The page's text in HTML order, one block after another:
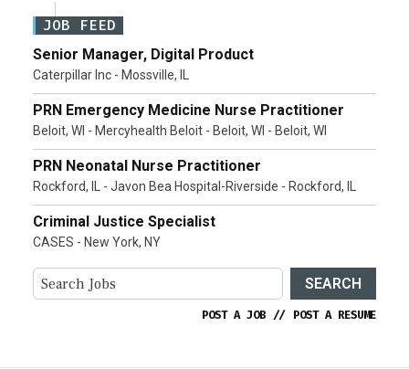
JOB FEED
Senior Manager, Digital Product
Caterpillar Inc - Mossville, IL
PRN Emergency Medicine Nurse Practitioner
Beloit, WI - Mercyhealth Beloit - Beloit, WI - Beloit, WI
PRN Neonatal Nurse Practitioner
Rockford, IL - Javon Bea Hospital-Riverside - Rockford, IL
Criminal Justice Specialist
CASES - New York, NY
SEARCH
POST A JOB // POST A RESUME